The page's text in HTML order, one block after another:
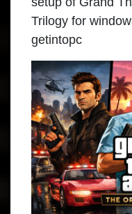
Trilogy for
getintopc